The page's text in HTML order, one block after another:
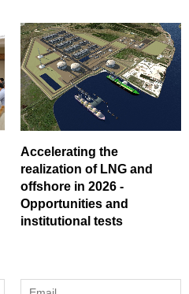
Accelerating the
realization of LNG and
offshore in 2026 -
Opportunities and
institutional tests